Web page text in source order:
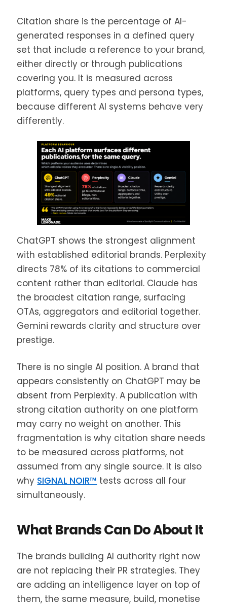
Citation share is the percentage of AI-
generated responses in a defined query
set that include a reference to your brand,
either directly or through publications
covering you. It is measured across
platforms, query types and persona types,
because different AI systems behave very
differently.
ChatGPT shows the strongest alignment
with established editorial brands. Perplexity
directs 78% of its citations to commercial
content rather than editorial. Claude has
the broadest citation range, surfacing
OTAs, aggregators and editorial together.
Gemini rewards clarity and structure over
prestige.
There is no single AI position. A brand that
appears consistently on ChatGPT may be
absent from Perplexity. A publication with
strong citation authority on one platform
may carry no weight on another. This
fragmentation is why citation share needs
to be measured across platforms, not
assumed from any single source. It is also
why SIGNAL NOIR™ tests across all four
simultaneously.
What Brands Can Do About It
The brands building AI authority right now
are not replacing their PR strategies. They
are adding an intelligence layer on top of
them, the same measure, build, monetise